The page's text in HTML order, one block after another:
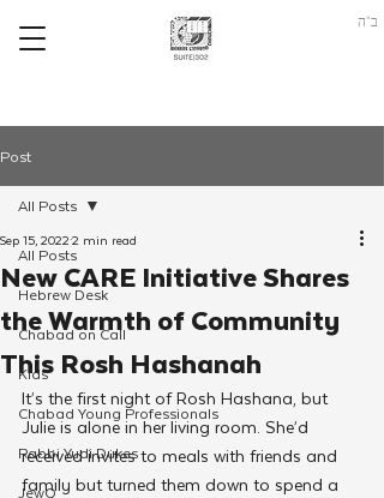
ב"ה
Post
All Posts
Hebrew Desk
Chabad on Call
Kids
Chabad Young Professionals
Rabbi Yudi Dukes
JewQ
All Posts
New CARE Initiative Shares
the Warmth of Community
This Rosh Hashanah
Sep 15, 20222 min read
It’s the first night of Rosh Hashana, but
Julie is alone in her living room. She’d
received invites to meals with friends and
family but turned them down to spend a